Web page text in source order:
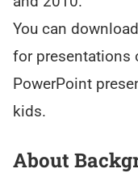
You can
for presentations
PowerPoint
kids.
About